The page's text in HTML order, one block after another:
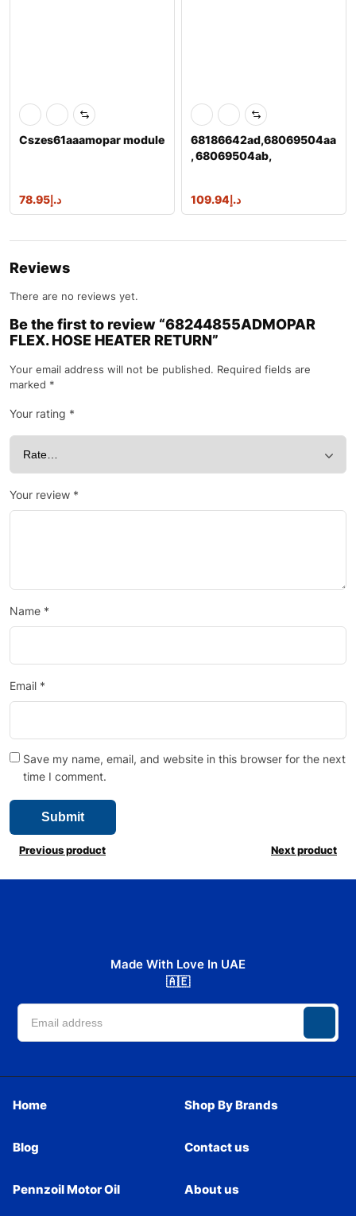
Cszes61aaamopar module
د.إ78.95
68186642ad,68069504aa
, 68069504ab,
د.إ109.94
Reviews
There are no reviews yet.
Be the first to review “68244855ADMOPAR
FLEX. HOSE HEATER RETURN”
Your email address will not be published. Required fields are
marked *
Your rating *
Your review *
Name *
Email *
Save my name, email, and website in this browser for the next
time I comment.
Previous product Next product
Made With Love In UAE
🇦🇪
Home Shop By Brands
Blog Contact us
Pennzoil Motor Oil About us